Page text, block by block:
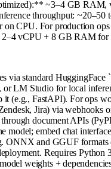
~3–4 GB RAM,
throughput: ~20–50
CPU. For production ops
vCPU + 8 GB RAM for
via standard HuggingFace
LM Studio for local
it (e.g., FastAPI). For ops
Jira) via webhooks
document APIs
model; embed chat
ONNX and GGUF formats
Requires Python
weights +